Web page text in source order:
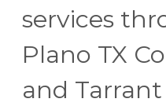
services
Plano TX
and